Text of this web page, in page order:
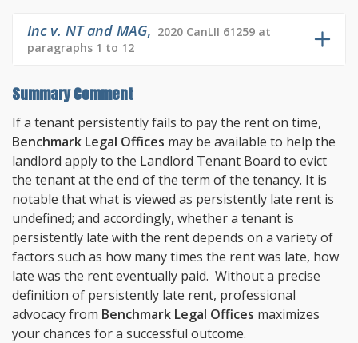
Inc v. NT and MAG, 2020 CanLII 61259 at
paragraphs 1 to 12
Summary Comment
If a tenant persistently fails to pay the rent on time,
Benchmark Legal Offices may be available to help the
landlord apply to the Landlord Tenant Board to evict
the tenant at the end of the term of the tenancy. It is
notable that what is viewed as persistently late rent is
undefined; and accordingly, whether a tenant is
persistently late with the rent depends on a variety of
factors such as how many times the rent was late, how
late was the rent eventually paid. Without a precise
definition of persistently late rent, professional
advocacy from Benchmark Legal Offices maximizes
your chances for a successful outcome.